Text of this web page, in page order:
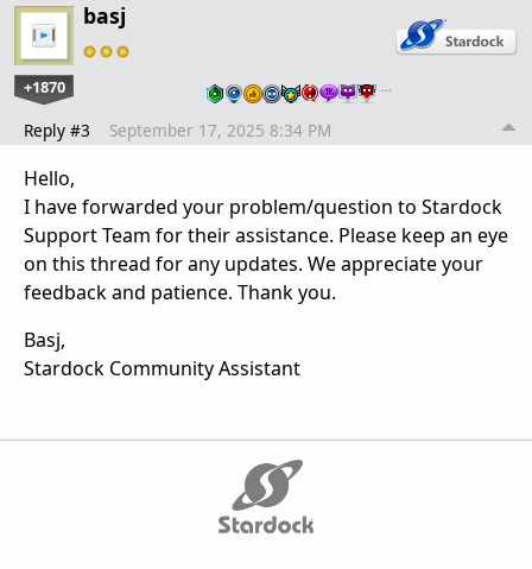
basj
+1870 …
Reply #3 September 17, 2025 8:34 PM
Hello,
I have forwarded your problem/question to Stardock
Support Team for their assistance. Please keep an eye
on this thread for any updates. We appreciate your
feedback and patience. Thank you.
Basj,
Stardock Community Assistant